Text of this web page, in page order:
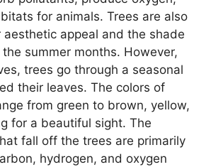
for animals. Trees are also
appeal and the shade
summer months. However,
trees go through a seasonal
their leaves. The colors of
from green to brown, yellow,
for a beautiful sight. The
fall off the trees are primarily
hydrogen, and oxygen